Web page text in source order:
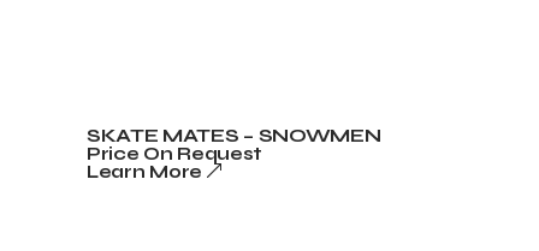
SKATE MATES – SNOWMEN
Price On Request
Learn More